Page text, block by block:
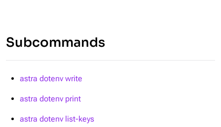
Subcommands
astra dotenv write
astra dotenv print
astra dotenv list-keys